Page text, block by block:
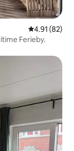
4.91 out of 5
4.91 (82)
Ferieby.